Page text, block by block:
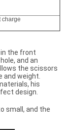
charge
the front
and an
the scissors
and weight.
his
design.
small, and the